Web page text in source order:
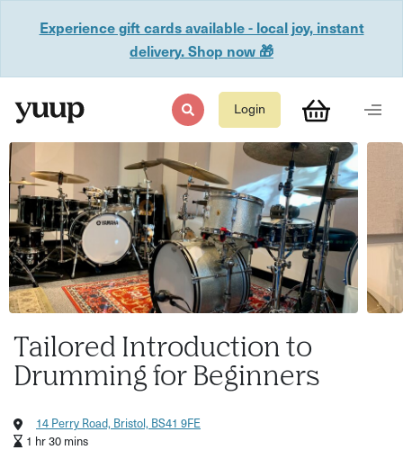
Experience gift cards available - local joy, instant
delivery. Shop now 🎁
Login
Tailored Introduction to
Drumming for Beginners
14 Perry Road, Bristol, BS41 9FE
1 hr 30 mins